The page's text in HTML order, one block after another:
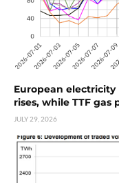
European
rises, while TTF gas
JULY 29, 2026